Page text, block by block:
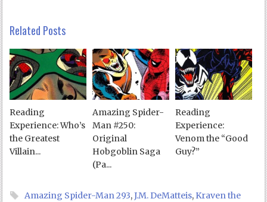
Related Posts
Reading
Experience: Who’s
the Greatest
Villain...
Amazing Spider-
Man #250:
Original
Hobgoblin Saga
(Pa...
Reading
Experience:
Venom the “Good
Guy?”
Amazing Spider-Man 293,J.M. DeMatteis, Kraven the